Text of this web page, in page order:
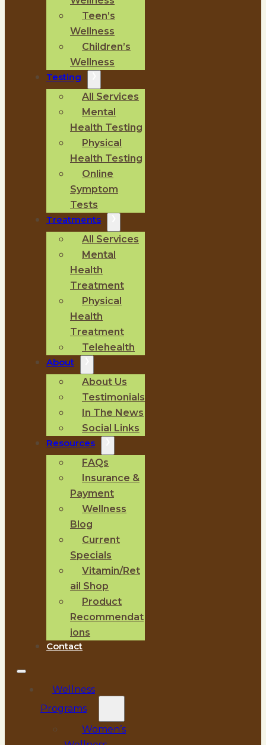
Teen’s
Wellness
Children’s
Wellness
Testing
All Services
Mental
Health Testing
Physical
Health Testing
Online
Symptom
Tests
Treatments
All Services
Mental
Health
Treatment
Physical
Health
Treatment
Telehealth
About
About Us
Testimonials
In The News
Social Links
Resources
FAQs
Insurance &
Payment
Wellness
Blog
Current
Specials
Vitamin/Ret
ail Shop
Product
Recommendat
ions
Contact
Wellness
Programs
Women’s